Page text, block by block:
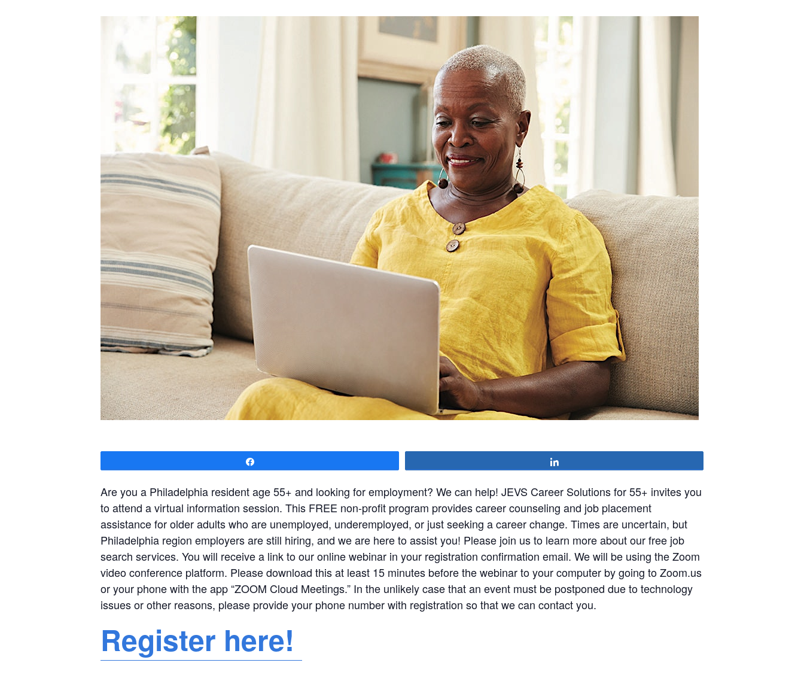
Are you a Philadelphia resident age 55+ and looking for employment? We can help! JEVS Career Solutions for 55+ invites you
to attend a virtual information session. This FREE non-profit program provides career counseling and job placement
assistance for older adults who are unemployed, underemployed, or just seeking a career change. Times are uncertain, but
Philadelphia region employers are still hiring, and we are here to assist you! Please join us to learn more about our free job
search services. You will receive a link to our online webinar in your registration confirmation email. We will be using the Zoom
video conference platform. Please download this at least 15 minutes before the webinar to your computer by going to Zoom.us
or your phone with the app “ZOOM Cloud Meetings.” In the unlikely case that an event must be postponed due to technology
issues or other reasons, please provide your phone number with registration so that we can contact you.
Register here!